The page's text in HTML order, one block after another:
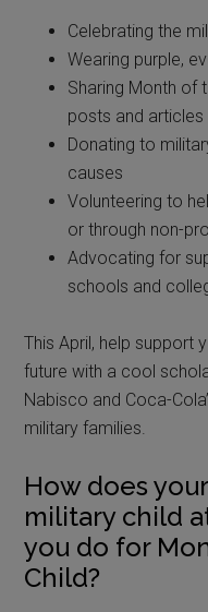
Celebrating the
Wearing purple,
Sharing Month of
posts and
Donating to
causes
Volunteering to
or through non-
Advocating for
schools and
This April, help support
future with a cool
Nabisco and Coca-
military families.
How does
military child
you do for
Child?